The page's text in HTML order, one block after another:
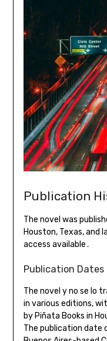
Publication
The novel was
Houston, Texas, and
access available․
Publication Dates
The novel y no se lo
in various editions,
by Piñata Books in
The publication date